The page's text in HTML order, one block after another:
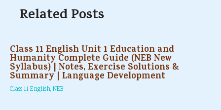
Related Posts
Class 11 English Unit 1 Education and
Humanity Complete Guide (NEB New
Syllabus) | Notes, Exercise Solutions &
Summary | Language Development
Class 11 English, NEB